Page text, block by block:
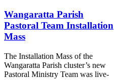
Wangaratta Parish
Pastoral Team Installation
Mass
The Installation Mass of the
Wangaratta Parish cluster’s new
Pastoral Ministry Team was live-